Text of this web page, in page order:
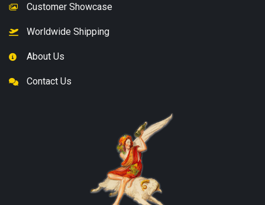
Customer Showcase
Worldwide Shipping
About Us
Contact Us